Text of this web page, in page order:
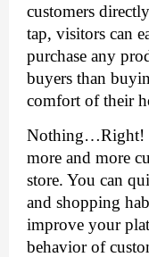
customers
tap, visitors can
purchase any
buyers than
comfort of their
Nothing…Right!
more and more
store. You can
and shopping
improve your
behavior of